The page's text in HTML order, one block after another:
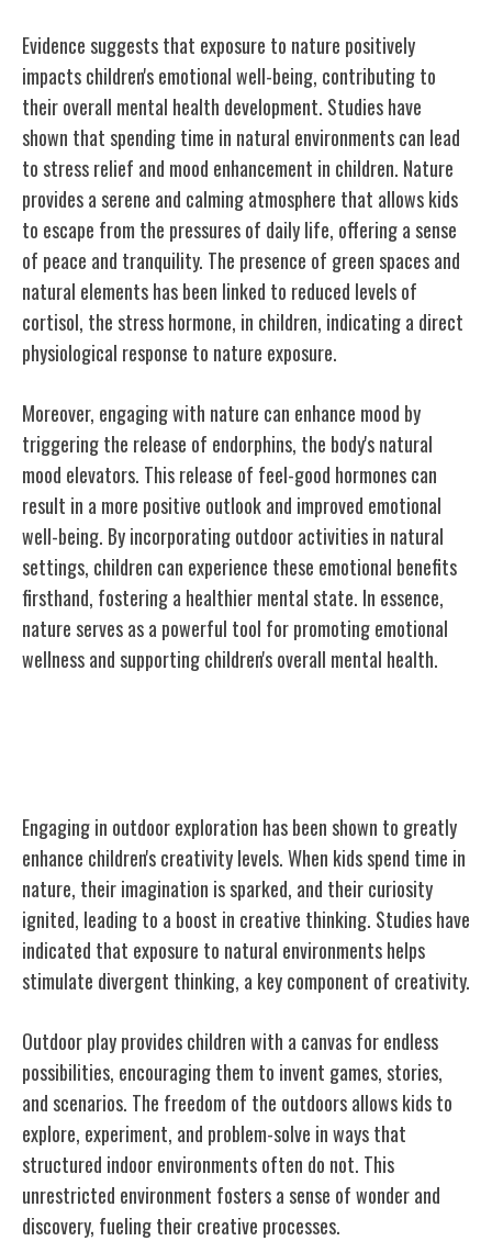
Evidence suggests that exposure to nature positively
impacts children's emotional well-being, contributing to
their overall mental health development. Studies have
shown that spending time in natural environments can lead
to stress relief and mood enhancement in children. Nature
provides a serene and calming atmosphere that allows kids
to escape from the pressures of daily life, offering a sense
of peace and tranquility. The presence of green spaces and
natural elements has been linked to reduced levels of
cortisol, the stress hormone, in children, indicating a direct
physiological response to nature exposure.
Moreover, engaging with nature can enhance mood by
triggering the release of endorphins, the body's natural
mood elevators. This release of feel-good hormones can
result in a more positive outlook and improved emotional
well-being. By incorporating outdoor activities in natural
settings, children can experience these emotional benefits
firsthand, fostering a healthier mental state. In essence,
nature serves as a powerful tool for promoting emotional
wellness and supporting children's overall mental health.
Engaging in outdoor exploration has been shown to greatly
enhance children's creativity levels. When kids spend time in
nature, their imagination is sparked, and their curiosity
ignited, leading to a boost in creative thinking. Studies have
indicated that exposure to natural environments helps
stimulate divergent thinking, a key component of creativity.
Outdoor play provides children with a canvas for endless
possibilities, encouraging them to invent games, stories,
and scenarios. The freedom of the outdoors allows kids to
explore, experiment, and problem-solve in ways that
structured indoor environments often do not. This
unrestricted environment fosters a sense of wonder and
discovery, fueling their creative processes.